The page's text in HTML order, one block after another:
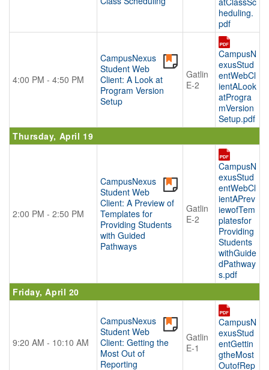
heduling.
pdf
4:00 PM - 4:50 PM
CampusNexus
Student Web
Client: A Look at
Program Version
Setup
Gatlin
E-2
CampusN
exusStud
entWebCl
ientALook
atProgra
mVersion
Setup.pdf
Thursday, April 19
2:00 PM - 2:50 PM
CampusNexus
Student Web
Client: A Preview of
Templates for
Providing Students
with Guided
Pathways
Gatlin
E-2
CampusN
exusStud
entWebCl
ientAPrev
iewofTem
platesfor
Providing
Students
withGuide
dPathway
s.pdf
Friday, April 20
9:20 AM - 10:10 AM
CampusNexus
Student Web
Client: Getting the
Most Out of
Reporting
Gatlin
E-1
CampusN
exusStud
entGettin
gtheMost
OutofRep